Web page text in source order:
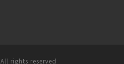
All rights reserved